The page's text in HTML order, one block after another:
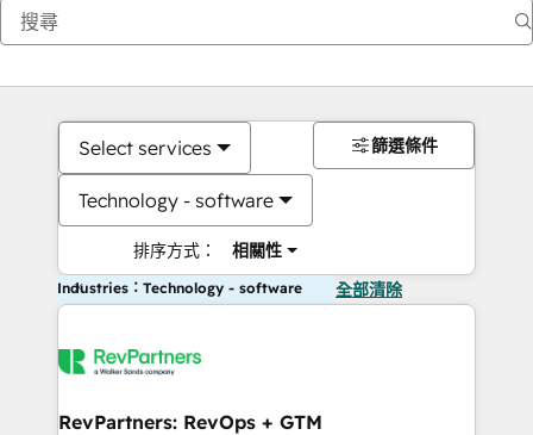
Select services
Technology - software
排序方式： 相關性
篩選條件
Industries：Technology - software 全部清除
RevPartners: RevOps + GTM